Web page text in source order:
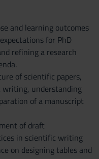
and learning outcomes
for PhD
refining a research
of scientific papers,
writing, understanding
of a manuscript
of draft
in scientific writing
on designing tables and